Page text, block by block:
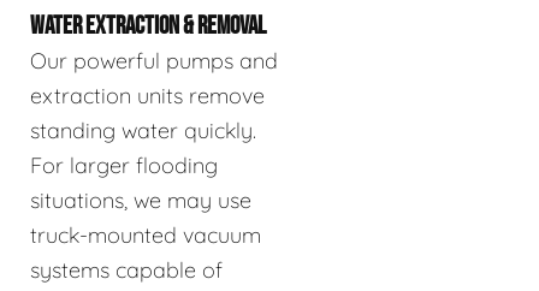
WATER EXTRACTION & REMOVAL
Our powerful pumps and
extraction units remove
standing water quickly.
For larger flooding
situations, we may use
truck-mounted vacuum
systems capable of